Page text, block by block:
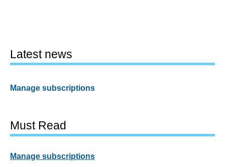
Latest news
Manage subscriptions
Must Read
Manage subscriptions